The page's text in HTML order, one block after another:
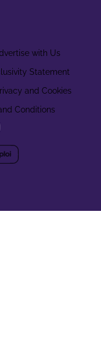
with Us
Statement
and Cookies
Conditions